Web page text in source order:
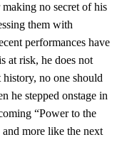
making no secret of his
them with
performances have
at risk, he does not
no one should
he stepped onstage in
“Power to the
more like the next